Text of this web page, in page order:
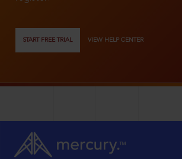
START FREE TRIAL VIEW HELP CENTER